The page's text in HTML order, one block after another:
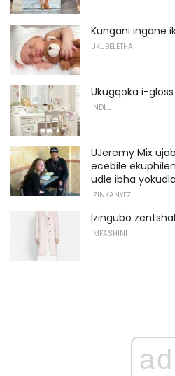
Kungani ingane
UKUBELETHA
Ukugqoka i-
INDLU
UJeremy Mix
ecebile
udle ibha yokudla
IZINKANYEZI
Izingubo
IMFASHINI
ad